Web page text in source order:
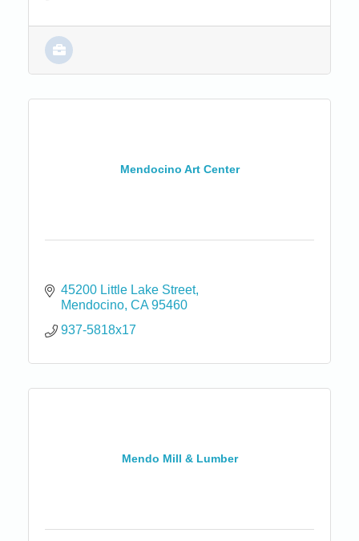
Mendocino Art Center
45200 Little Lake Street
Mendocino CA 95460
937-5818x17
Mendo Mill & Lumber